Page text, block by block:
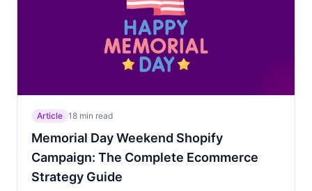
Article 18 min read
Memorial Day Weekend Shopify
Campaign: The Complete Ecommerce
Strategy Guide